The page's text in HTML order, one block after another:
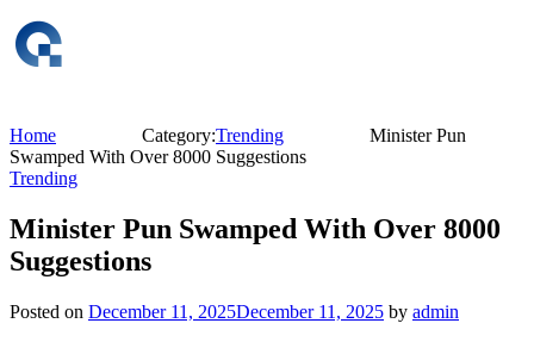
Home Category:Trending
Minister Pun
Swamped With Over 8000 Suggestions
Trending
Minister Pun Swamped With Over 8000
Suggestions
Posted on December 11, 2025December 11, 2025 by admin